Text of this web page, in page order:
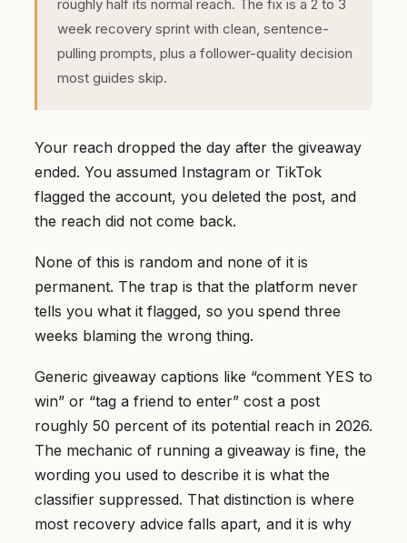
roughly half its normal reach. The fix is a 2 to 3
week recovery sprint with clean, sentence-
pulling prompts, plus a follower-quality decision
most guides skip.
Your reach dropped the day after the giveaway
ended. You assumed Instagram or TikTok
flagged the account, you deleted the post, and
the reach did not come back.
None of this is random and none of it is
permanent. The trap is that the platform never
tells you what it flagged, so you spend three
weeks blaming the wrong thing.
Generic giveaway captions like “comment YES to
win” or “tag a friend to enter” cost a post
roughly 50 percent of its potential reach in 2026.
The mechanic of running a giveaway is fine, the
wording you used to describe it is what the
classifier suppressed. That distinction is where
most recovery advice falls apart, and it is why